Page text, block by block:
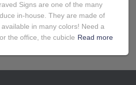
Signs are one of the many
in-house. They are made of
in many colors! Need a
the office, the cubicle Read more